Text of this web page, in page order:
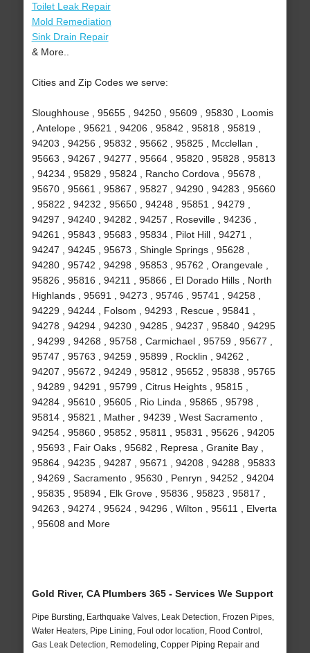
Toilet Leak Repair
Mold Remediation
Sink Drain Repair
& More..
Cities and Zip Codes we serve:
Sloughhouse , 95655 , 94250 , 95609 , 95830 , Loomis
, Antelope , 95621 , 94206 , 95842 , 95818 , 95819 ,
94203 , 94256 , 95832 , 95662 , 95825 , Mcclellan ,
95663 , 94267 , 94277 , 95664 , 95820 , 95828 , 95813
, 94234 , 95829 , 95824 , Rancho Cordova , 95678 ,
95670 , 95661 , 95867 , 95827 , 94290 , 94283 , 95660
, 95822 , 94232 , 95650 , 94248 , 95851 , 94279 ,
94297 , 94240 , 94282 , 94257 , Roseville , 94236 ,
94261 , 95843 , 95683 , 95834 , Pilot Hill , 94271 ,
94247 , 94245 , 95673 , Shingle Springs , 95628 ,
94280 , 95742 , 94298 , 95853 , 95762 , Orangevale ,
95826 , 95816 , 94211 , 95866 , El Dorado Hills , North
Highlands , 95691 , 94273 , 95746 , 95741 , 94258 ,
94229 , 94244 , Folsom , 94293 , Rescue , 95841 ,
94278 , 94294 , 94230 , 94285 , 94237 , 95840 , 94295
, 94299 , 94268 , 95758 , Carmichael , 95759 , 95677 ,
95747 , 95763 , 94259 , 95899 , Rocklin , 94262 ,
94207 , 95672 , 94249 , 95812 , 95652 , 95838 , 95765
, 94289 , 94291 , 95799 , Citrus Heights , 95815 ,
94284 , 95610 , 95605 , Rio Linda , 95865 , 95798 ,
95814 , 95821 , Mather , 94239 , West Sacramento ,
94254 , 95860 , 95852 , 95811 , 95831 , 95626 , 94205
, 95693 , Fair Oaks , 95682 , Represa , Granite Bay ,
95864 , 94235 , 94287 , 95671 , 94208 , 94288 , 95833
, 94269 , Sacramento , 95630 , Penryn , 94252 , 94204
, 95835 , 95894 , Elk Grove , 95836 , 95823 , 95817 ,
94263 , 94274 , 95624 , 94296 , Wilton , 95611 , Elverta
, 95608 and More
Gold River, CA Plumbers 365 - Services We Support
Pipe Bursting, Earthquake Valves, Leak Detection, Frozen Pipes,
Water Heaters, Pipe Lining, Foul odor location, Flood Control,
Gas Leak Detection, Remodeling, Copper Piping Repair and